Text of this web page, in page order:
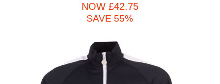
NOW £42.75
SAVE 55%